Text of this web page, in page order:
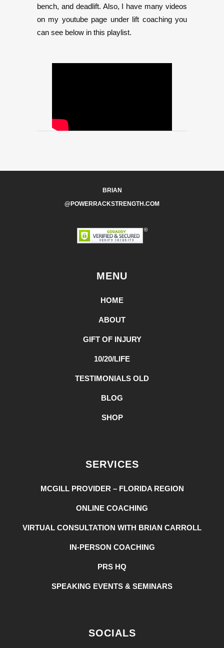
bench, and deadlift. Also, I have many videos
on my youtube page under lift coaching you
can see below in this playlist.
BRIAN
@POWERRACKSTRENGTH.COM
MENU
HOME
ABOUT
GIFT OF INJURY
10/20/LIFE
TESTIMONIALS OLD
BLOG
SHOP
SERVICES
MCGILL PROVIDER – FLORIDA REGION
ONLINE COACHING
VIRTUAL CONSULTATION WITH BRIAN CARROLL
IN-PERSON COACHING
PRS HQ
SPEAKING EVENTS & SEMINARS
SOCIALS